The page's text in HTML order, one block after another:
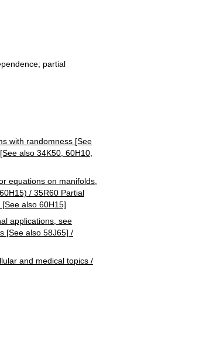
partial
with randomness [See
also 34K50, 60H10,
equations on manifolds,
/ 35R60 Partial
also 60H15]
applications, see
[See also 58J65] /
and medical topics /